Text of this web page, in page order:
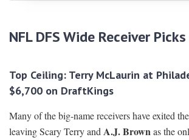
NFL DFS Wide Receiver Picks
Top Ceiling: Terry McLaurin at
$6,700 on DraftKings
Many of the big-name receivers have exited
leaving Scary Terry and A.J. Brownas the